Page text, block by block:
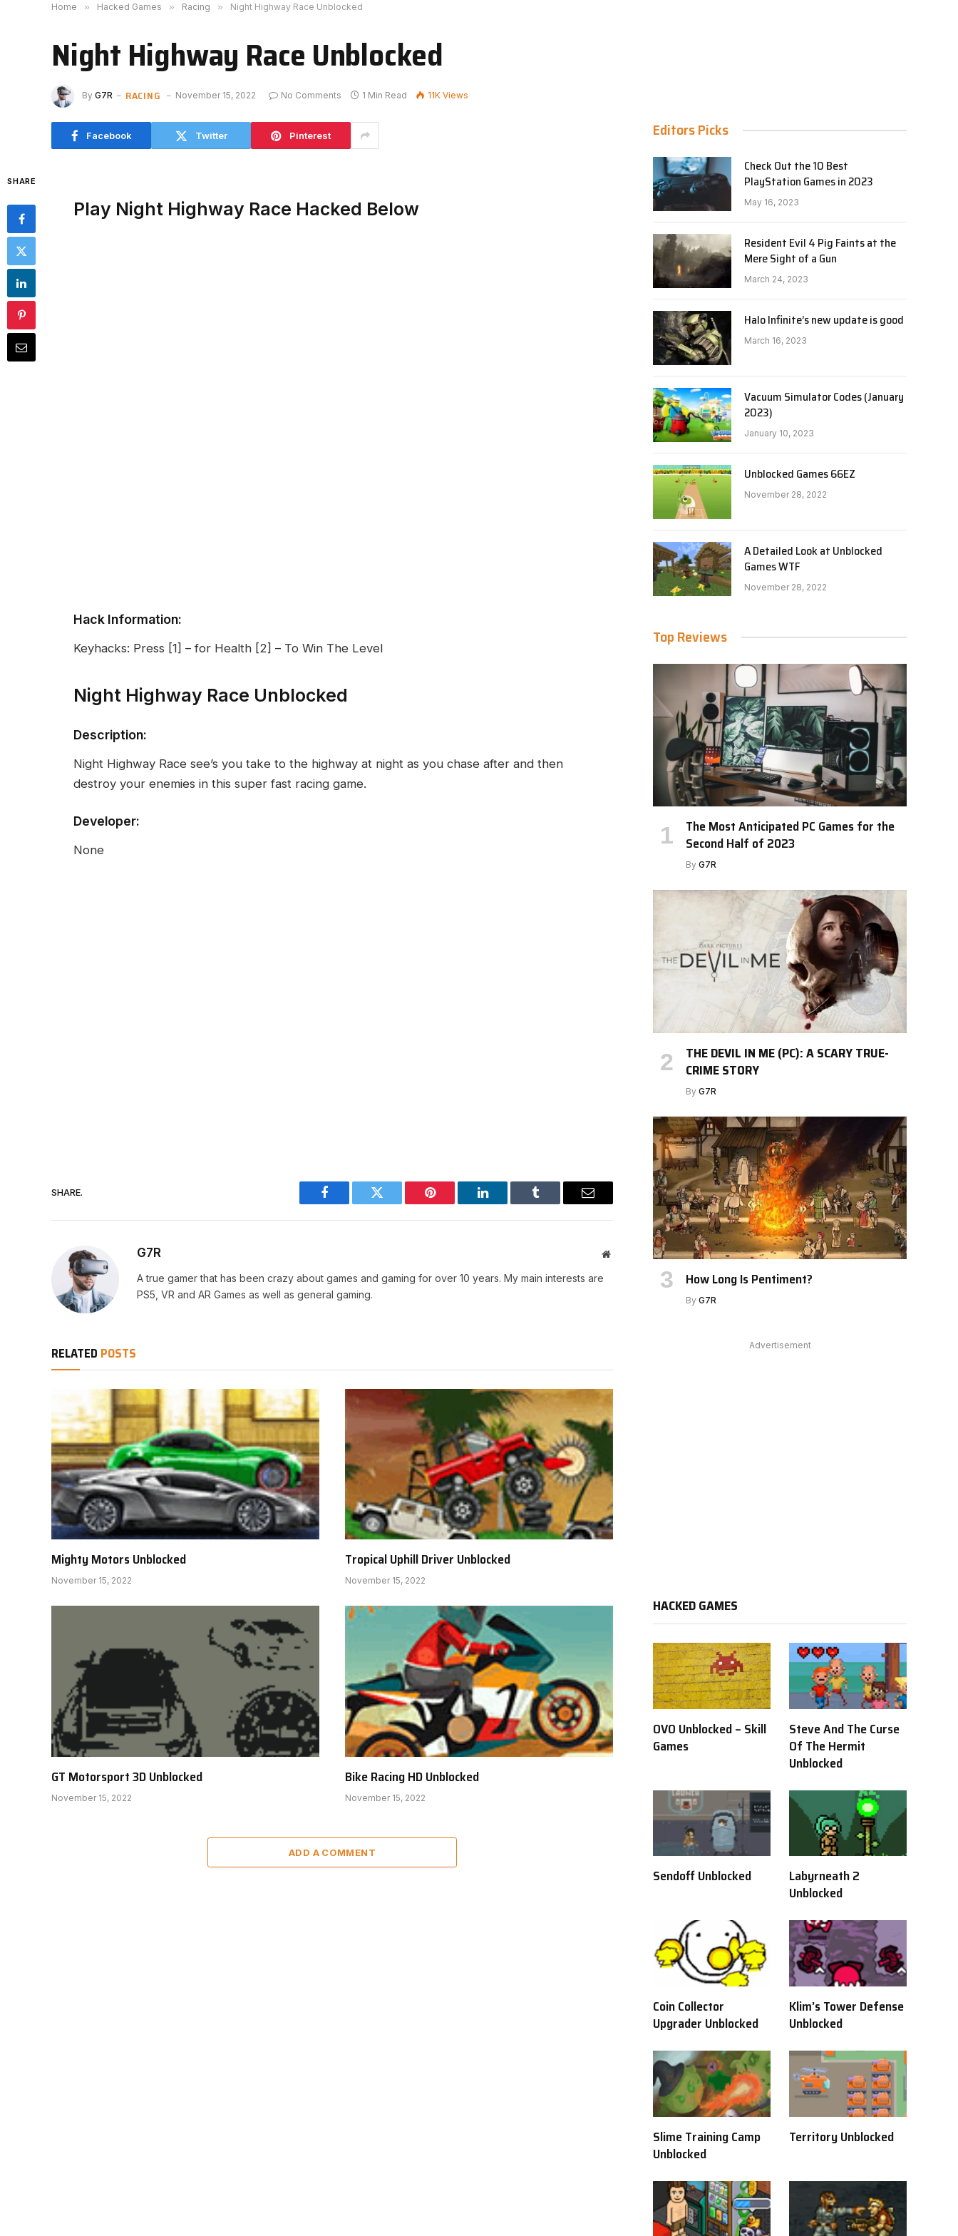
Home » Hacked Games » Racing » Night Highway Race Unblocked
Night Highway Race Unblocked
By G7R RACING November 15, 2022 No Comments 1 Min Read 11KViews
Facebook Twitter Pinterest
SHARE
Play Night Highway Race Hacked Below
Hack Information:
Keyhacks: Press [1] – for Health [2] – To Win The Level
Night Highway Race Unblocked
Description:
Night Highway Race see’s you take to the highway at night as you chase after and then
destroy your enemies in this super fast racing game.
Developer:
None
SHARE.
Facebook Twitter Pinterest LinkedIn Tumblr Email
G7R Website
A true gamer that has been crazy about games and gaming for over 10 years. My main interests are
PS5, VR and AR Games as well as general gaming.
RELATED POSTS
Mighty Motors Unblocked
November 15, 2022
Tropical Uphill Driver Unblocked
November 15, 2022
GT Motorsport 3D Unblocked
November 15, 2022
Bike Racing HD Unblocked
November 15, 2022
ADD A COMMENT
Editors Picks
Check Out the 10 Best
PlayStation Games in 2023
May 16, 2023
Resident Evil 4 Pig Faints at the
Mere Sight of a Gun
March 24, 2023
Halo Infinite’s new update is good
March 16, 2023
Vacuum Simulator Codes (January
2023)
January 10, 2023
Unblocked Games 66EZ
November 28, 2022
A Detailed Look at Unblocked
Games WTF
November 28, 2022
Top Reviews
The Most Anticipated PC Games for the
Second Half of 2023
By G7R
THE DEVIL IN ME (PC): A SCARY TRUE-
CRIME STORY
By G7R
How Long Is Pentiment?
By G7R
Advertisement
HACKED GAMES
OVO Unblocked – Skill
Games
Steve And The Curse
Of The Hermit
Unblocked
Sendoff Unblocked
Labyrneath 2
Unblocked
Coin Collector
Upgrader Unblocked
Klim’s Tower Defense
Unblocked
Slime Training Camp
Unblocked
Territory Unblocked